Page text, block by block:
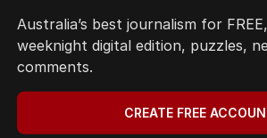
Australia’s best journalism for
weeknight digital edition, puzzles,
comments.
CREATE FREE